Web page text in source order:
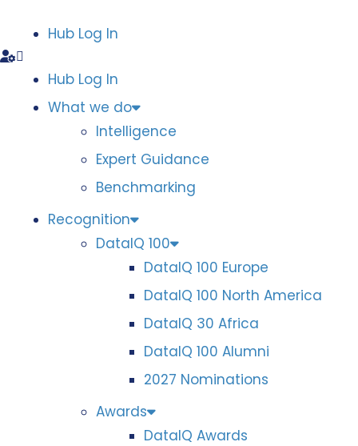
Hub Log In
Hub Log In
What we do
Intelligence
Expert Guidance
Benchmarking
Recognition
DataIQ 100
DataIQ 100 Europe
DataIQ 100 North America
DataIQ 30 Africa
DataIQ 100 Alumni
2027 Nominations
Awards
DataIQ Awards